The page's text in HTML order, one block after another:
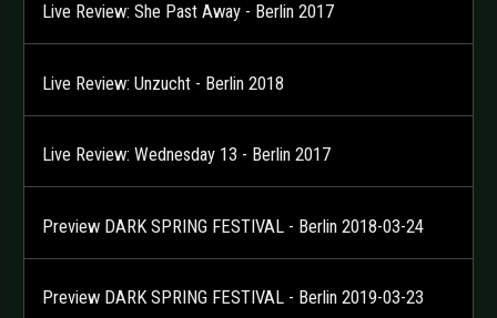
Live Review: She Past Away - Berlin 2017
Live Review: Unzucht - Berlin 2018
Live Review: Wednesday 13 - Berlin 2017
Preview DARK SPRING FESTIVAL - Berlin 2018-03-24
Preview DARK SPRING FESTIVAL - Berlin 2019-03-23